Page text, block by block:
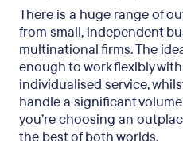
There is a huge range of
from small, independent
multinational firms. The
enough to work flexibly
individualised service,
handle a significant
you’re choosing an
the best of both worlds.